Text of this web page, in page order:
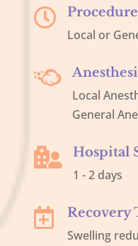

Local or

Local
General

Hospital
1 - 2 days

Recovery
Swelling